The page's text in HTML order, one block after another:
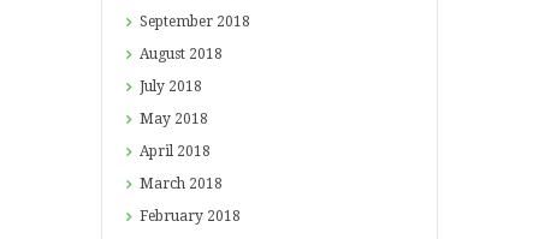
September 2018
August 2018
July 2018
May 2018
April 2018
March 2018
February 2018